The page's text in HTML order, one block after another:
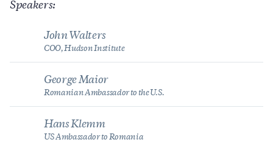
Speakers:
John Walters
COO, Hudson Institute
George Maior
Romanian Ambassador to the U.S.
Hans Klemm
US Ambassador to Romania